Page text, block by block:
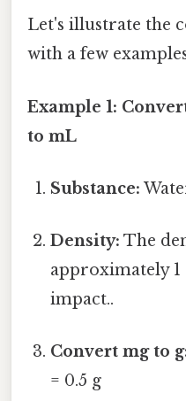
Let's illustrate the
with a few
Example 1:
to mL
Substance:
Density: The
approximately
impact..
Convert mg to
= 0.5 g